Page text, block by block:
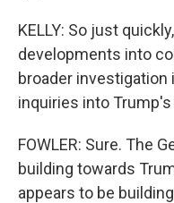
KELLY: So just
developments into
broader investigation
inquiries into
FOWLER: Sure. The
building towards
appears to be